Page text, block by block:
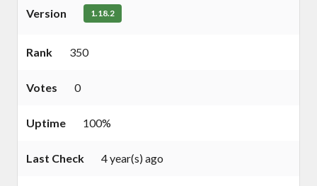
Version 1.18.2
Rank 350
Votes 0
Uptime 100%
Last Check 4 year(s) ago